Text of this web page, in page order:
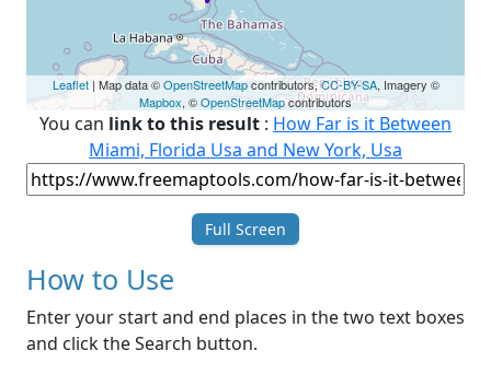
Leaflet| Map data ©OpenStreetMapcontributors,CC-BY-SA, Imagery ©
Mapbox, ©OpenStreetMapcontributors
You can link to this result : How Far is it Between
Miami, Florida Usa and New York, Usa
Full Screen
How to Use
Enter your start and end places in the two text boxes
and click the Search button.